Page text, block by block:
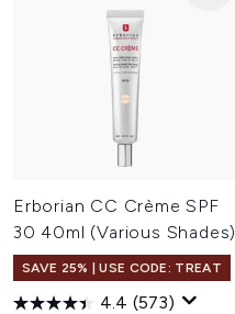
Erborian CC Crème SPF
30 40ml (Various Shades)
SAVE 25% | USE CODE: TREAT
4.4 (573)